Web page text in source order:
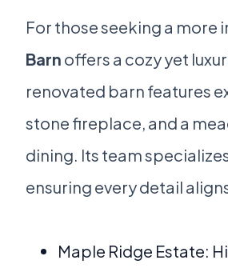
For those seeking a more
Barn offers a cozy yet
renovated barn features
stone fireplace, and a
dining. Its team
ensuring every detail
Maple Ridge Estate: